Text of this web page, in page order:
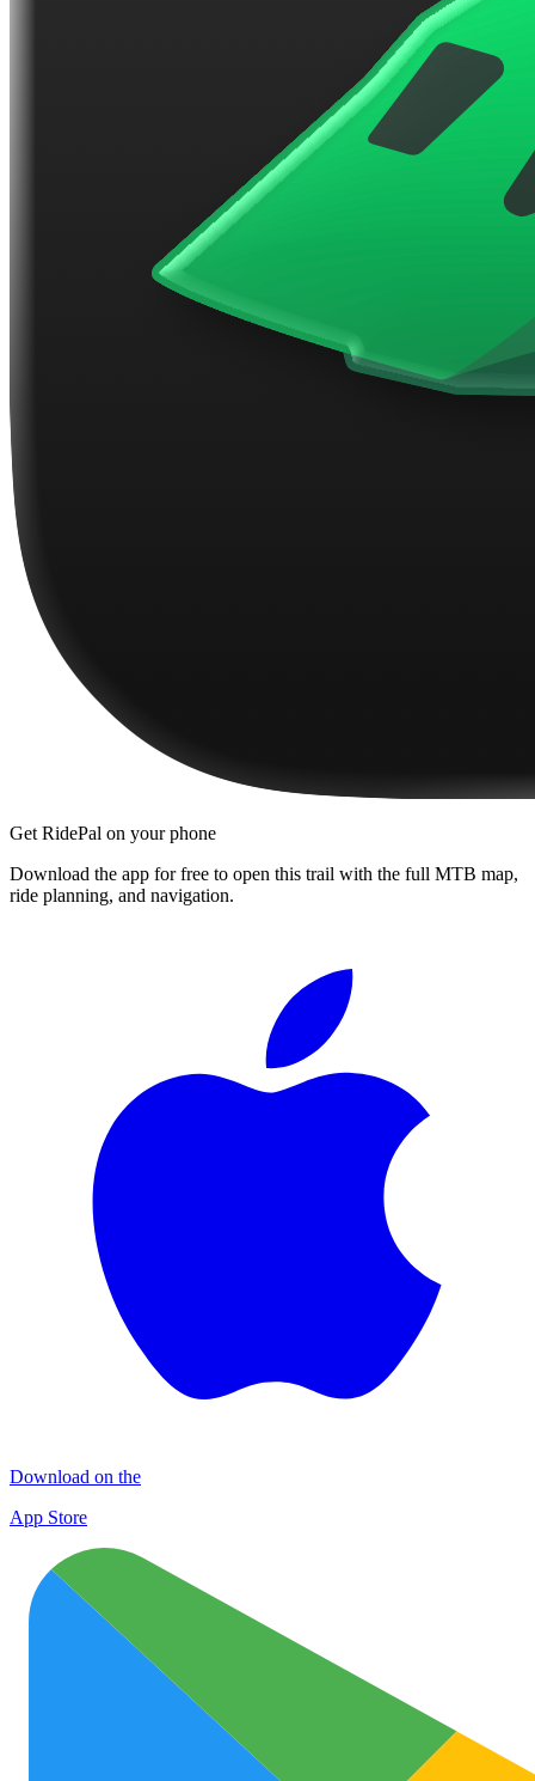
Get RidePal on your phone
Download the app for free to open this trail with the full MTB map,
ride planning, and navigation.
Download on the
App Store